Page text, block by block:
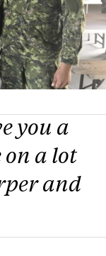
you a
on a lot
and